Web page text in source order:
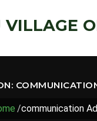
VILLAGE
/communication